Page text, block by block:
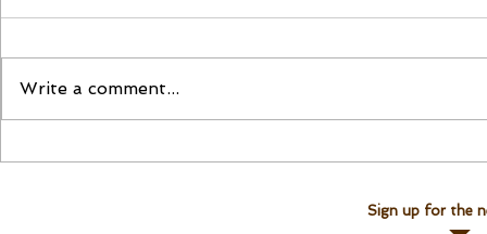
Please Join Us!
Write a comment...
Sign up for the